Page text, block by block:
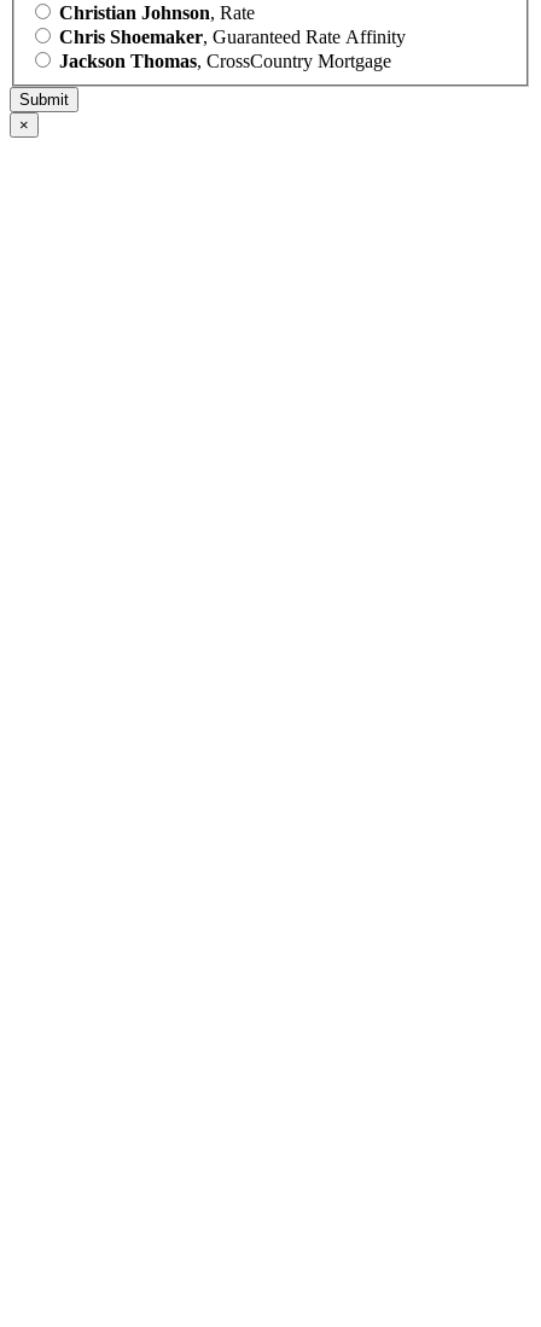
Christian Johnson, Rate
Chris Shoemaker, Guaranteed Rate Affinity
Jackson Thomas, CrossCountry Mortgage
×